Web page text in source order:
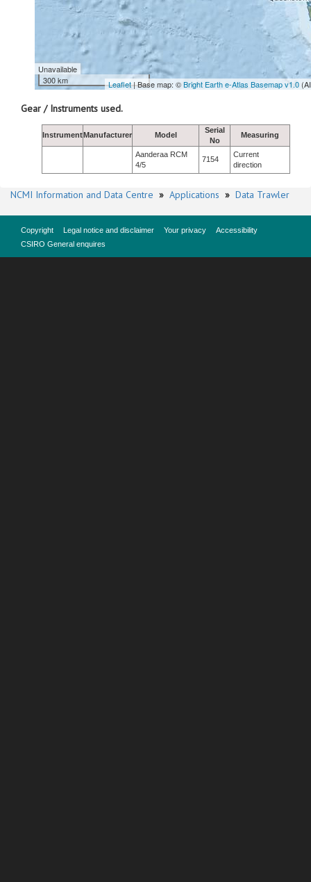
Unavailable
300 km
Leaflet| Base map: ©Bright Earth e-Atlas Basemap v1.0
Gear / Instruments used.
InstrumentManufacturer Model
Serial
No
Measuring
Aanderaa RCM
4/5
7154
Current
direction
NCMI Information and Data Centre » Applications » Data Trawler
Copyright Legal notice and disclaimer Your privacy
Accessibility
CSIRO General enquires